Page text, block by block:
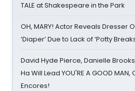
TALE at Shakespeare in the Park
OH, MARY! Actor Reveals Dresser
‘Diaper’ Due to Lack of ‘Potty
David Hyde Pierce, Danielle
Ha Will Lead YOU'RE A GOOD MAN,
Encores!